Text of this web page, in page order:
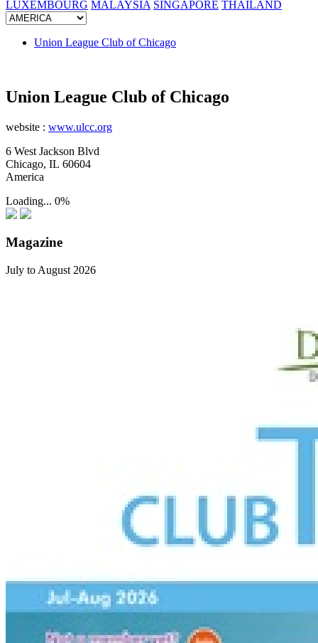
LUXEMBOURG MALAYSIA SINGAPORE THAILAND
Union League Club of Chicago
Union League Club of Chicago
website : www.ulcc.org
6 West Jackson Blvd
Chicago, IL 60604
America
Loading... 0%
Magazine
July to August 2026